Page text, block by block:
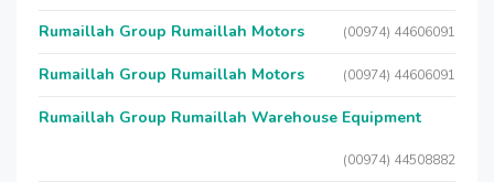
Rumaillah Group Rumaillah Motors (00974) 44606091
Rumaillah Group Rumaillah Motors (00974) 44606091
Rumaillah Group Rumaillah Warehouse Equipment
(00974) 44508882